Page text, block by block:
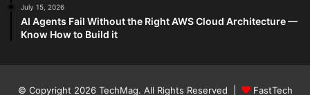
July 15, 2026
AI Agents Fail Without the Right AWS Cloud Architecture —
Know How to Build it
© Copyright 2026 TechMag. All Rights Reserved | FastTech